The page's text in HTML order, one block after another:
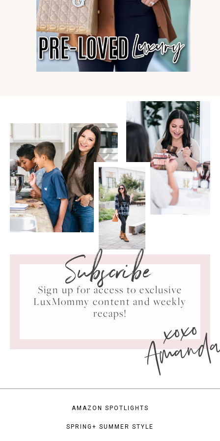
Subscribe
Sign up for access to exclusive
LuxMommy content and weekly
recaps!
xoxo
AMAZON SPOTLIGHTS
SPRING+ SUMMER STYLE